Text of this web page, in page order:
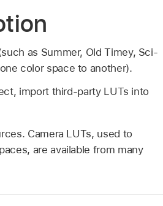
as Summer, Old Timey, Sci-
color space to another).
import third-party LUTs into
Camera LUTs, used to
are available from many